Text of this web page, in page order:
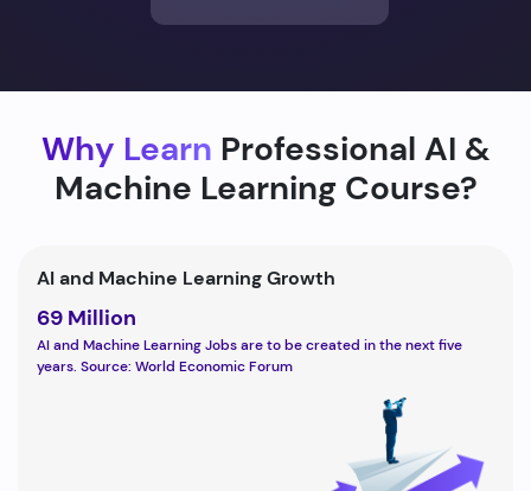
Why Learn Professional AI &
Machine Learning Course?
AI and Machine Learning Growth
69 Million
AI and Machine Learning Jobs are to be created in the next five
years. Source: World Economic Forum